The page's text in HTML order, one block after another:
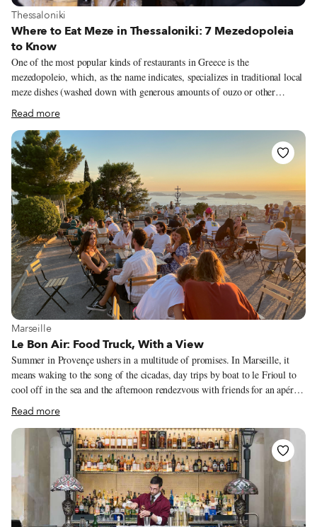
View more about Thessaloniki
Thessaloniki
Where to Eat Meze in Thessaloniki: 7 Mezedopoleia
to Know
One of the most popular kinds of restaurants in Greece is the
mezedopoleio, which, as the name indicates, specializes in traditional local
meze dishes (washed down with generous amounts of ouzo or other
alcoholic drinks). Back in the day, mezedopoleia were the neighborhood’s
meeting points. Men gathered there most of the day to drink, have a bite,
talk politics and play backgammon, chess or cards. Today, the
mezedopoleio remains a simple and very affordable place to eat, sometimes
operating as a kafenio (cafeteria), and often offering traditional live music
to add to the experience. Among Greek cities Thessaloniki is particularly
famous for its numerous and excellent mezedopoleia, which makes it very
difficult to choose just a few.
Read more
View more about Marseille
Marseille
Le Bon Air: Food Truck, With a View
Summer in Provençe ushers in a multitude of promises. In Marseille, it
means waking to the song of the cicadas, day trips by boat to le Frioul to
cool off in the sea and the afternoon rendezvous with friends for an apéro
of pastis or rosé on ice. Saturdays bring the bliss of wandering through the
markets in search for the perfect melon from Cavaillon, the ciflorette
strawberries from Carpentras, or the succulent coeur de boeuf tomato.
Perhaps the one market item that signifies the Provençal summer more
than anything else is the fleur de courgette (zucchini flower). When this
lovely little flower appears, we know it is officially summertime in the
South.
Read more